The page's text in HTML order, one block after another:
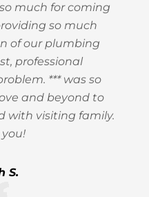
much for coming
so much
of our plumbing
professional
*** was so
and beyond to
with visiting family.
S.